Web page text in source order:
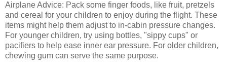
Airplane Advice: Pack some finger foods, like fruit, pretzels
and cereal for your children to enjoy during the flight. These
items might help them adjust to in-cabin pressure changes.
For younger children, try using bottles, "sippy cups" or
pacifiers to help ease inner ear pressure. For older children,
chewing gum can serve the same purpose.